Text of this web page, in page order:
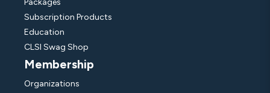
Packages
Subscription Products
Education
CLSI Swag Shop
Membership
Organizations